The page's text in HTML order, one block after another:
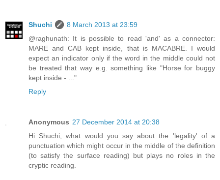
Shuchi
8 March 2013 at 23:59
@raghunath: It is possible to read 'and' as a connector:
MARE and CAB kept inside, that is MACABRE. I would
expect an indicator only if the word in the middle could not
be treated that way e.g. something like "Horse for buggy
kept inside - ..."
Reply
Anonymous 27 December 2014 at 20:38
Hi Shuchi, what would you say about the 'legality' of a
punctuation which might occur in the middle of the definition
(to satisfy the surface reading) but plays no roles in the
cryptic reading.